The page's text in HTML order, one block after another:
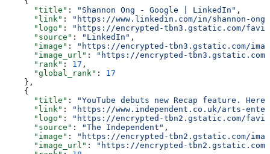
      "title"
: "Shannon Ong - Google | LinkedIn" ,
      "link"
:
"https://www.linkedin.com/in/shannon-ong-
      "logo"
:
"https://encrypted-tbn3.gstatic.com/favicon-
      "source"
: "LinkedIn" ,
      "image"
:
"https://encrypted-tbn3.gstatic.com/
      "image_url"
:
"https://encrypted-tbn3.gstatic.com/
      "rank"
: 17 ,
      "global_rank"
: 17
    },
    {
      "title"
:
"YouTube debuts new Recap feature.
      "link"
:
"https://www.independent.co.uk/arts-
      "logo"
:
"https://encrypted-tbn2.gstatic.com/favicon-
      "source"
: "The Independent" ,
      "image"
:
"https://encrypted-tbn2.gstatic.com/
      "image_url"
:
"https://encrypted-tbn2.gstatic.com/